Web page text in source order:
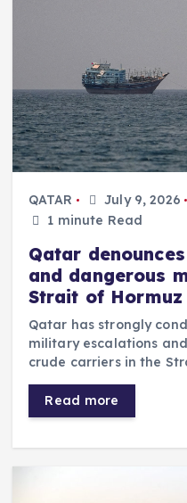
QATAR July 9, 2026
1 minute Read
Qatar
and dangerous
Strait of Hormuz
Qatar has strongly
military escalations
crude carriers in the
Read more